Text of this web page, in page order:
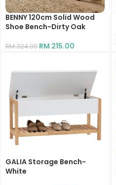
BENNY 120cm Solid Wood
Shoe Bench-Dirty Oak
RM324.00 RM 215.00
GALIA Storage Bench-
White